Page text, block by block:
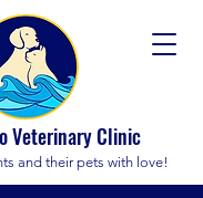
Veterinary Clinic
and their pets with love!